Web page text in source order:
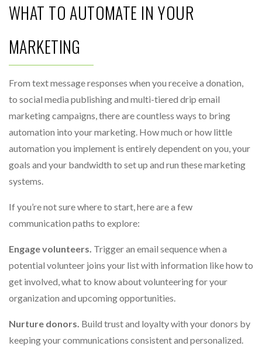
WHAT TO AUTOMATE IN YOUR
MARKETING
From text message responses when you receive a donation,
to social media publishing and multi-tiered drip email
marketing campaigns, there are countless ways to bring
automation into your marketing. How much or how little
automation you implement is entirely dependent on you, your
goals and your bandwidth to set up and run these marketing
systems.
If you’re not sure where to start, here are a few
communication paths to explore:
Engage volunteers. Trigger an email sequence when a
potential volunteer joins your list with information like how to
get involved, what to know about volunteering for your
organization and upcoming opportunities.
Nurture donors. Build trust and loyalty with your donors by
keeping your communications consistent and personalized.